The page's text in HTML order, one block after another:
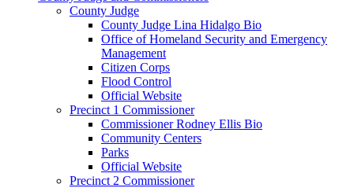
County Judge
County Judge Lina Hidalgo Bio
Office of Homeland Security and Emergency
Management
Citizen Corps
Flood Control
Official Website
Precinct 1 Commissioner
Commissioner Rodney Ellis Bio
Community Centers
Parks
Official Website
Precinct 2 Commissioner